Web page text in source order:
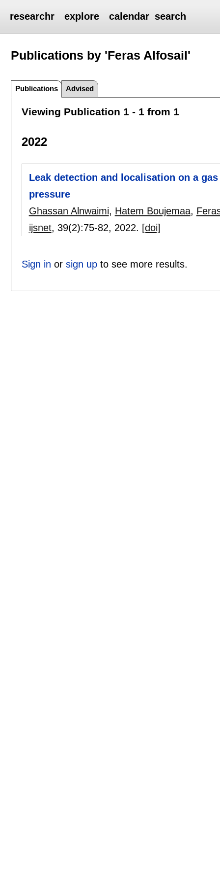
researchr explore calendar search
Publications by 'Feras Alfosail'
Publications Advised
Viewing Publication 1 - 1 from 1
2022
Leak detection and localisation on a
pressure
Ghassan Alnwaimi, Hatem Boujemaa,
ijsnet, 39(2):75-82, 2022. [doi]
Sign in or sign upto see more results.